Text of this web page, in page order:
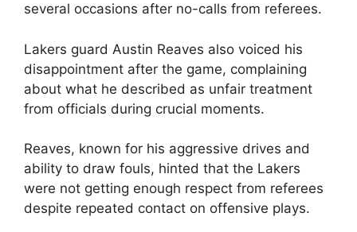
several occasions after no-calls from referees.
Lakers guard Austin Reaves also voiced his
disappointment after the game, complaining
about what he described as unfair treatment
from officials during crucial moments.
Reaves, known for his aggressive drives and
ability to draw fouls, hinted that the Lakers
were not getting enough respect from referees
despite repeated contact on offensive plays.